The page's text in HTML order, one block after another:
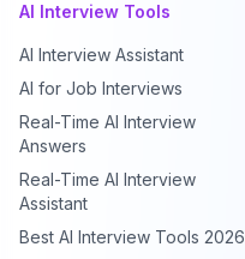
AI Interview Tools
AI Interview Assistant
AI for Job Interviews
Real-Time AI Interview
Answers
Real-Time AI Interview
Assistant
Best AI Interview Tools 2026